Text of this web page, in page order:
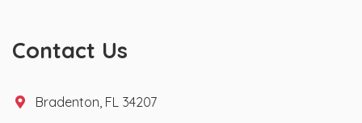
Contact Us
Bradenton, FL 34207